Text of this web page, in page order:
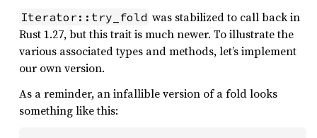
Iterator::try_fold was stabilized to call back in
Rust 1.27, but this trait is much newer. To illustrate the
various associated types and methods, let’s implement
our own version.
As a reminder, an infallible version of a fold looks
something like this: